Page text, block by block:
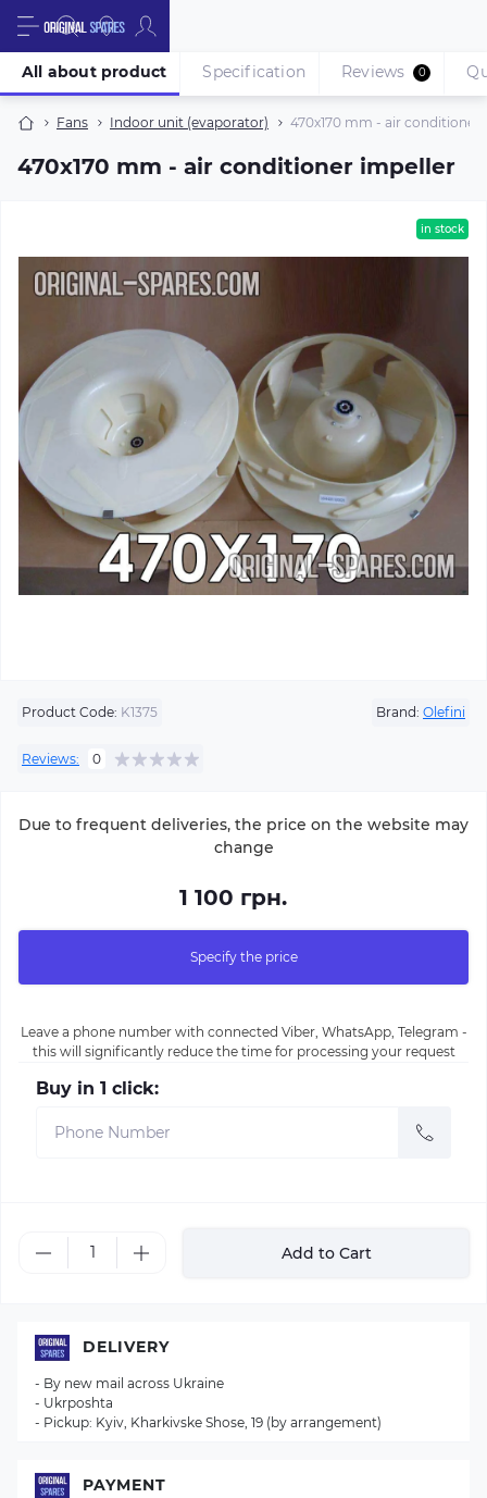
Fans Indoor unit (evaporator) 470х170 mm - air conditioner
470х170 mm - air conditioner impeller
All about product Specification Reviews 0
in stock
Product Code: K1375 Brand: Olefini
Reviews: 0
Due to frequent deliveries, the price on the website may
change
1 100 грн.
Specify the price
Leave a phone number with connected Viber, WhatsApp, Telegram -
this will significantly reduce the time for processing your request
Buy in 1 click:
Add to Cart
DELIVERY
- By new mail across Ukraine
- Ukrposhta
- Pickup: Kyiv, Kharkivske Shose, 19 (by arrangement)
PAYMENT